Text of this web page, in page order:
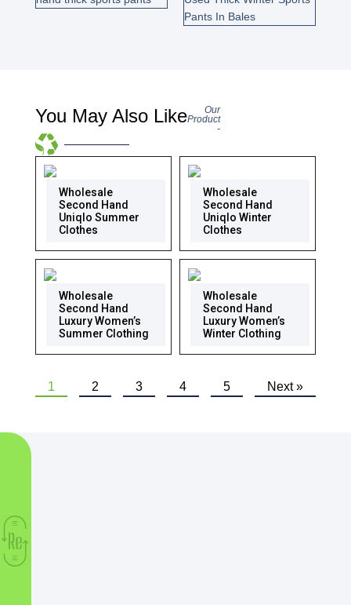
You May Also Like
Our
Product
-
Wholesale
Second Hand
Uniqlo Summer
Clothes
Wholesale
Second Hand
Uniqlo Winter
Clothes
Wholesale
Second Hand
Luxury Women’s
Summer Clothing
Wholesale
Second Hand
Luxury Women’s
Winter Clothing
1 2 3 4 5 Next »